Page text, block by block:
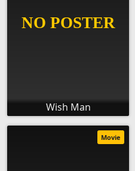
Wish Man
Movie